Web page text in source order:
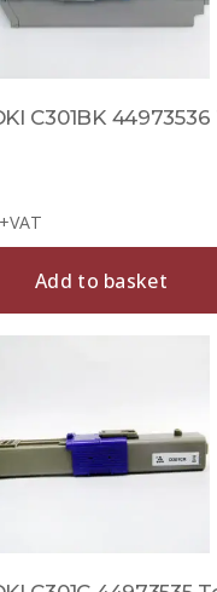
C301BK
+VAT
Add to basket